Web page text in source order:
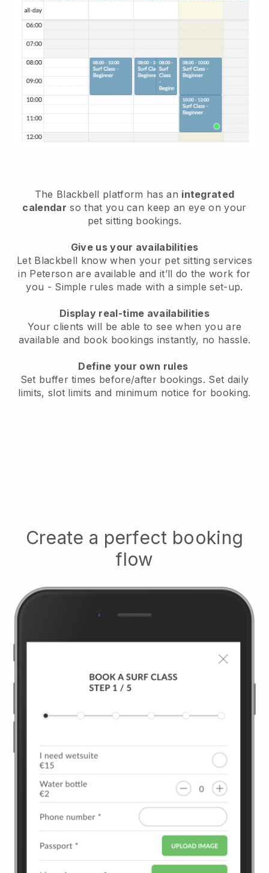
The Blackbell platform has an integrated
calendar so that you can keep an eye on your
pet sitting bookings.
Give us your availabilities
Let Blackbell know when your pet sitting services
in Peterson are available and it’ll do the work for
you - Simple rules made with a simple set-up.
Display real-time availabilities
Your clients will be able to see when you are
available and book bookings instantly, no hassle.
Define your own rules
Set buffer times before/after bookings. Set daily
limits, slot limits and minimum notice for booking.
Create a perfect booking
flow